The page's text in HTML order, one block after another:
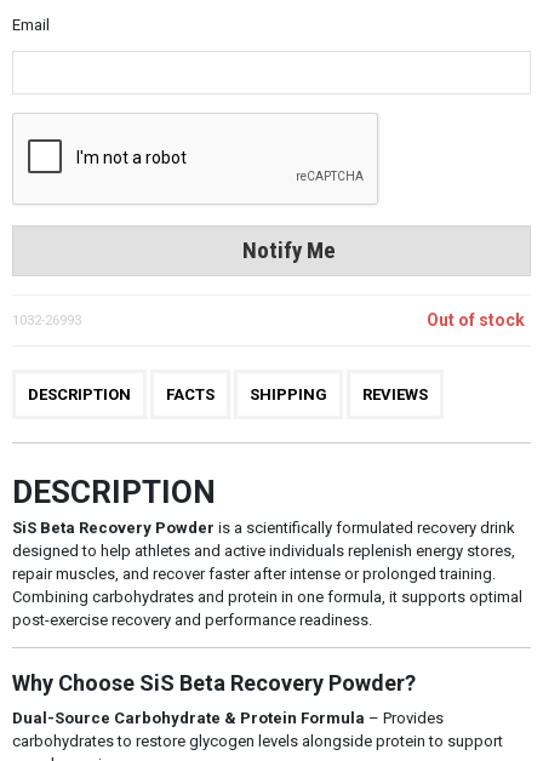
Email
Notify Me
1032-26993 Out of stock
DESCRIPTION FACTS SHIPPING REVIEWS
DESCRIPTION
SiS Beta Recovery Powder is a scientifically formulated recovery drink
designed to help athletes and active individuals replenish energy stores,
repair muscles, and recover faster after intense or prolonged training.
Combining carbohydrates and protein in one formula, it supports optimal
post-exercise recovery and performance readiness.
Why Choose SiS Beta Recovery Powder?
Dual-Source Carbohydrate & Protein Formula – Provides
carbohydrates to restore glycogen levels alongside protein to support